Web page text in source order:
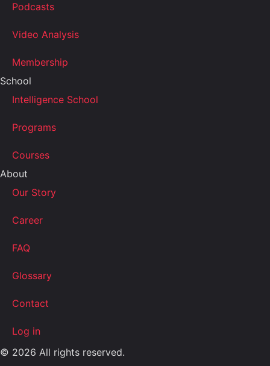
Podcasts
Video Analysis
Membership
School
Intelligence School
Programs
Courses
About
Our Story
Career
FAQ
Glossary
Contact
Log in
© 2026 All rights reserved.